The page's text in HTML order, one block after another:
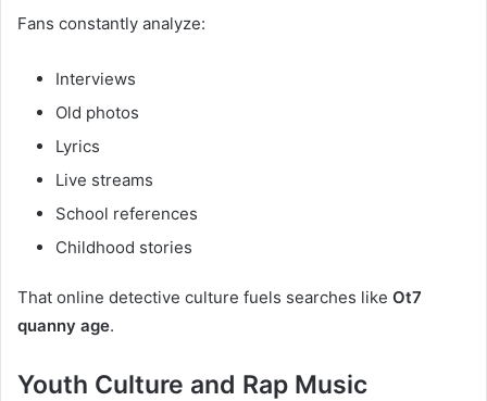
Fans constantly analyze:
Interviews
Old photos
Lyrics
Live streams
School references
Childhood stories
That online detective culture fuels searches like Ot7
quanny age.
Youth Culture and Rap Music